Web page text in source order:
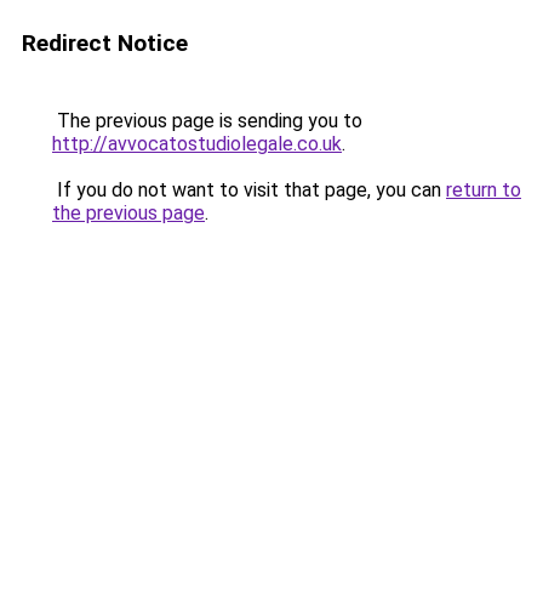
Redirect Notice
The previous page is sending you to
http://avvocatostudiolegale.co.uk.
If you do not want to visit that page, you can return to
the previous page.